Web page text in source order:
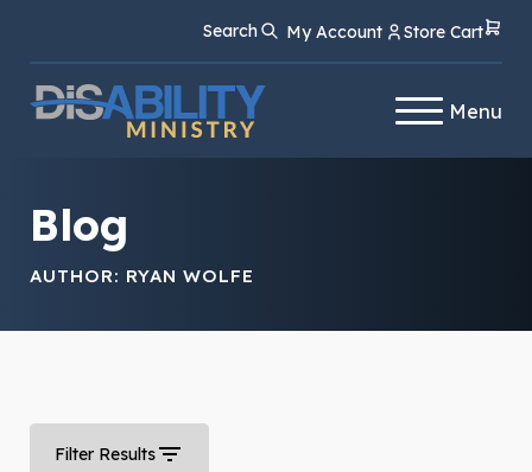
Content
navigation
Search My Account Store Cart
Menu
Blog
AUTHOR: RYAN WOLFE
Filter Results